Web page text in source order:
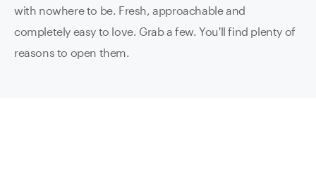
with nowhere to be. Fresh, approachable and
completely easy to love. Grab a few. You'll find plenty of
reasons to open them.